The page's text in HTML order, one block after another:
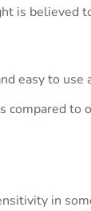
is believed
easy to use
compared to
in